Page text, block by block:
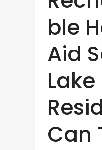
ble
Aid
Lake
Can